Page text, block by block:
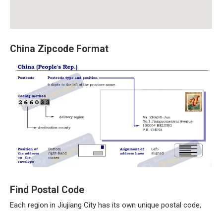
China Zipcode Format
Find Postal Code
Each region in Jiujiang City has its own unique postal code,